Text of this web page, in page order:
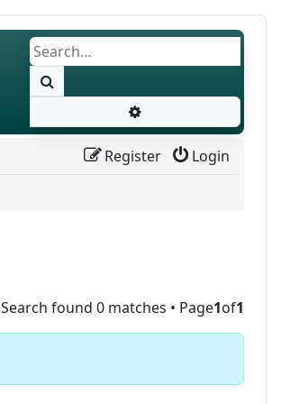
Login
Register
Search found 0 matches • Page1of1